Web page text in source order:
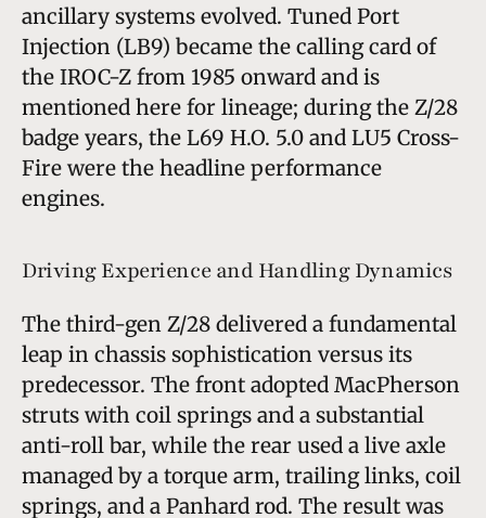
ancillary systems evolved. Tuned Port
Injection (LB9) became the calling card of
the IROC-Z from 1985 onward and is
mentioned here for lineage; during the Z/28
badge years, the L69 H.O. 5.0 and LU5 Cross-
Fire were the headline performance
engines.
Driving Experience and Handling Dynamics
The third-gen Z/28 delivered a fundamental
leap in chassis sophistication versus its
predecessor. The front adopted MacPherson
struts with coil springs and a substantial
anti-roll bar, while the rear used a live axle
managed by a torque arm, trailing links, coil
springs, and a Panhard rod. The result was